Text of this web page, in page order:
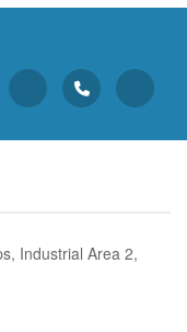
Industrial Area 2,